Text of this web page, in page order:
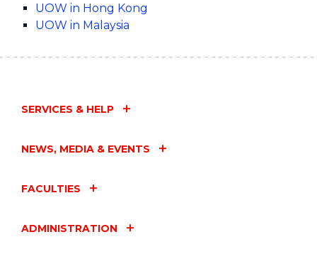
UOW in Hong Kong
UOW in Malaysia
SERVICES & HELP
NEWS, MEDIA & EVENTS
FACULTIES
ADMINISTRATION